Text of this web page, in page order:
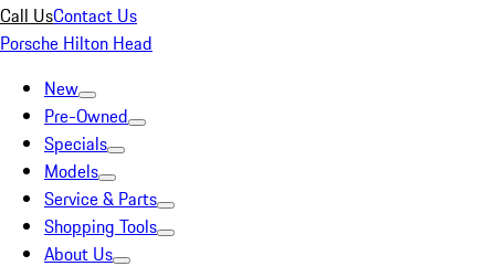
Call UsContact Us
Porsche Hilton Head
New
Pre-Owned
Specials
Models
Service & Parts
Shopping Tools
About Us